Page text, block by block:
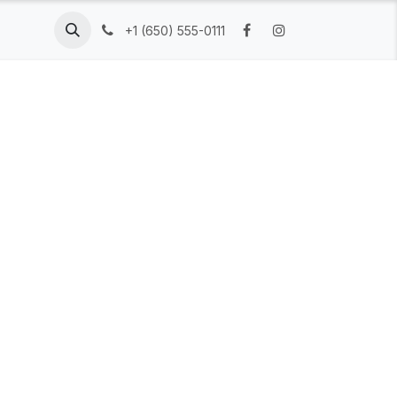
Resources Company+1 (650) 555-0111